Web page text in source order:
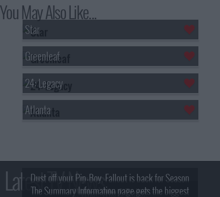
You May Also Like...
Star
Greenleaf
24: Legacy
Atlanta
Latest TV News
Dust off your Pip-Boy, Fallout is back for Season
2! What, Who & Trailer!
The Summary Information page gets the biggest